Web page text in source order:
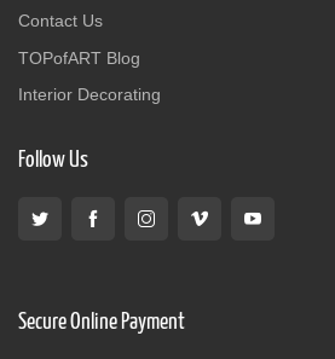
Contact Us
TOPofART Blog
Interior Decorating
Follow Us
Secure Online Payment